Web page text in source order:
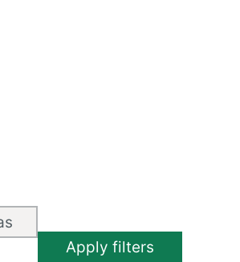
Apply filters